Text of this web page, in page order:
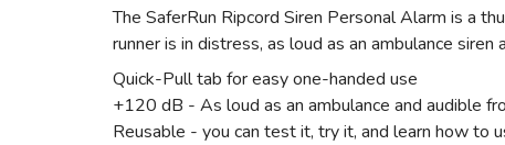
The SaferRun Ripcord Siren Personal Alarm is a
runner is in distress, as loud as an ambulance
Quick-Pull tab for easy one-handed use
+120 dB - As loud as an ambulance and audible
Reusable - you can test it, try it, and learn how to